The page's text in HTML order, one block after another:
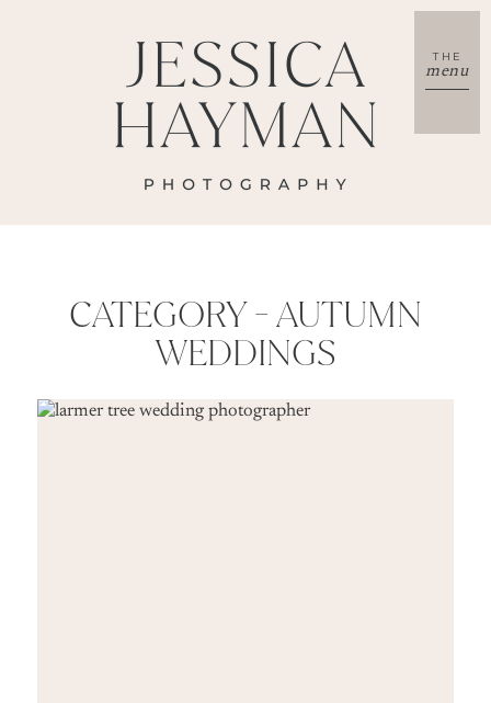
menu
THE
CATEGORY - AUTUMN
WEDDINGS